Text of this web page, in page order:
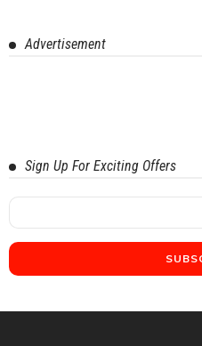
Advertisement
Sign Up For Exciting Offers